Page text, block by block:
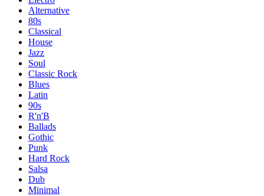
Alternative
80s
Classical
House
Jazz
Soul
Classic Rock
Blues
Latin
90s
R'n'B
Ballads
Gothic
Punk
Hard Rock
Salsa
Dub
Minimal